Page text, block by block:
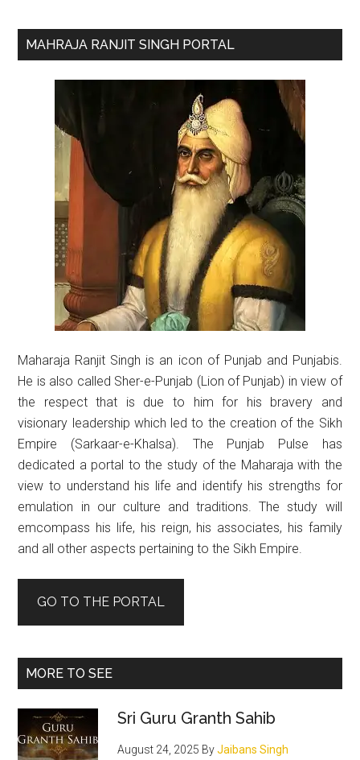
Primary
MAHRAJA RANJIT SINGH PORTAL
Maharaja Ranjit Singh is an icon of Punjab and Punjabis.
He is also called Sher-e-Punjab (Lion of Punjab) in view of
the respect that is due to him for his bravery and
visionary leadership which led to the creation of the Sikh
Empire (Sarkaar-e-Khalsa). The Punjab Pulse has
dedicated a portal to the study of the Maharaja with the
view to understand his life and identify his strengths for
emulation in our culture and traditions. The study will
emcompass his life, his reign, his associates, his family
and all other aspects pertaining to the Sikh Empire.
GO TO THE PORTAL
MORE TO SEE
Sri Guru Granth Sahib
August 24, 2025 ByJaibans Singh